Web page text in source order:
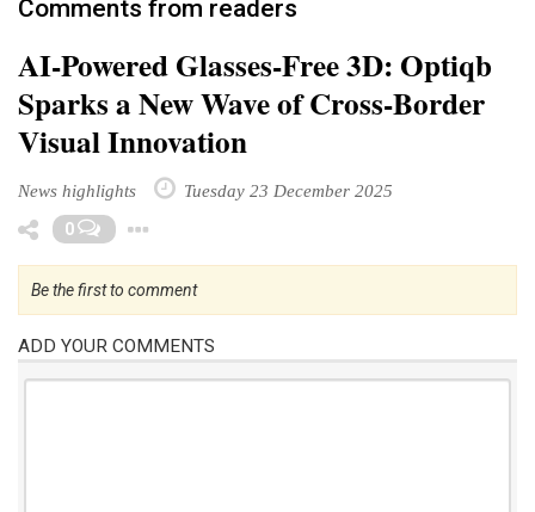
Comments from readers
AI-Powered Glasses-Free 3D: Optiqb
Sparks a New Wave of Cross-Border
Visual Innovation
News highlights Tuesday 23 December 2025
0
Be the first to comment
ADD YOUR COMMENTS